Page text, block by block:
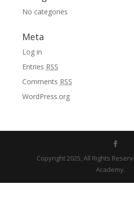
No categories
Meta
Log in
Entries RSS
Comments RSS
WordPress.org
Copyright 2025, All Rights
Academy.